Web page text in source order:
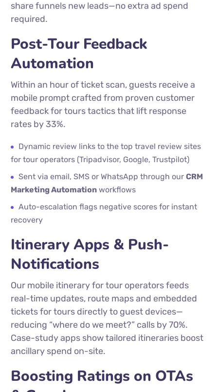
share funnels new leads—no extra ad spend
required.
Post-Tour Feedback
Automation
Within an hour of ticket scan, guests receive a
mobile prompt crafted from proven customer
feedback for tours tactics that lift response
rates by 33%.
Dynamic review links to the top travel review sites
for tour operators (Tripadvisor, Google, Trustpilot)
Sent via email, SMS or WhatsApp through ourCRM
Marketing Automation workflows
Auto-escalation flags negative scores for instant
recovery
Itinerary Apps & Push-
Notifications
Our mobile itinerary for tour operators feeds
real-time updates, route maps and embedded
tickets for tours directly to guest devices—
reducing “where do we meet?” calls by 70%.
Case-study apps show tailored itineraries boost
ancillary spend on-site.
Boosting Ratings on OTAs